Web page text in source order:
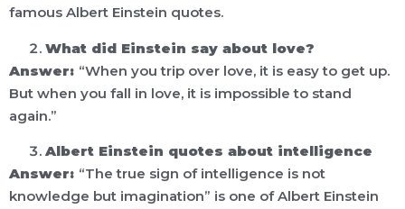
famous Albert Einstein quotes.
What did Einstein say about love?
Answer: “When you trip over love, it is easy to get up.
But when you fall in love, it is impossible to stand
again.”
Albert Einstein quotes about intelligence
Answer: “The true sign of intelligence is not
knowledge but imagination” is one of Albert Einstein